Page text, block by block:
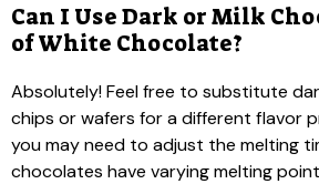
Can I Use Dark or Milk
of White Chocolate?
Absolutely! Feel free to substitute
chips or wafers for a different flavor
you may need to adjust the melting
chocolates have varying melting